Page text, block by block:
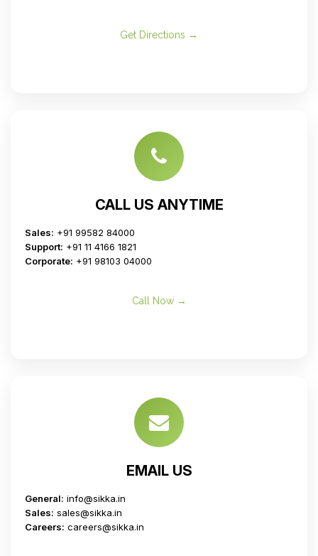
Get Directions →
CALL US ANYTIME
Sales: +91 99582 84000
Support: +91 11 4166 1821
Corporate: +91 98103 04000
Call Now →
EMAIL US
General: info@sikka.in
Sales: sales@sikka.in
Careers: careers@sikka.in